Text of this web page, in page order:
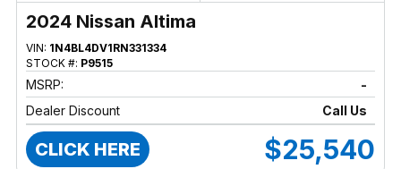
2024 Nissan Altima
VIN: 1N4BL4DV1RN331334
STOCK #: P9515
MSRP:
-
Dealer Discount
Call Us
CLICK HERE $25,540